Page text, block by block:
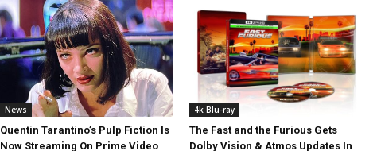
News
Quentin Tarantino’s Pulp Fiction Is
Now Streaming On Prime Video
4k Blu-ray
The Fast and the Furious Gets
Dolby Vision & Atmos Updates In